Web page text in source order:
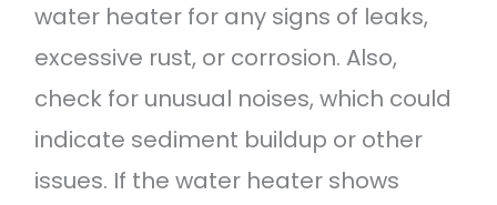
water heater for any signs of leaks,
excessive rust, or corrosion. Also,
check for unusual noises, which could
indicate sediment buildup or other
issues. If the water heater shows